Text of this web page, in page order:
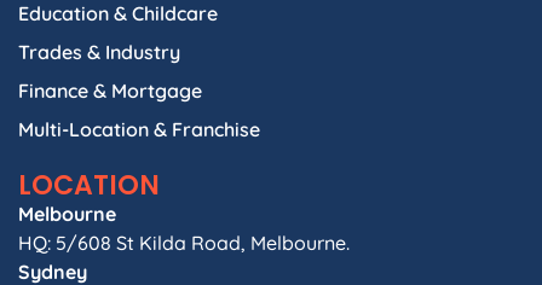
Education & Childcare
Trades & Industry
Finance & Mortgage
Multi-Location & Franchise
LOCATION
Melbourne
HQ: 5/608 St Kilda Road, Melbourne.
Sydney